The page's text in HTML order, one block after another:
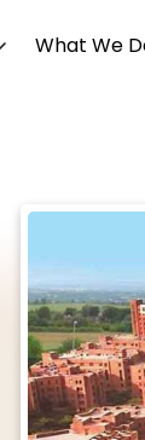
What We